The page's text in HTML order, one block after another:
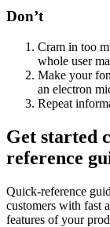
Don’t
Cram in too
whole user
Make your
an electron
Repeat
Get started
reference
Quick-reference
customers with fast
features of your